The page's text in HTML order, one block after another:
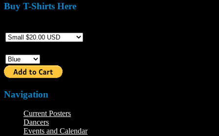
Buy T-Shirts Here
Navigation
Current Posters
Dancers
Events and Calendar